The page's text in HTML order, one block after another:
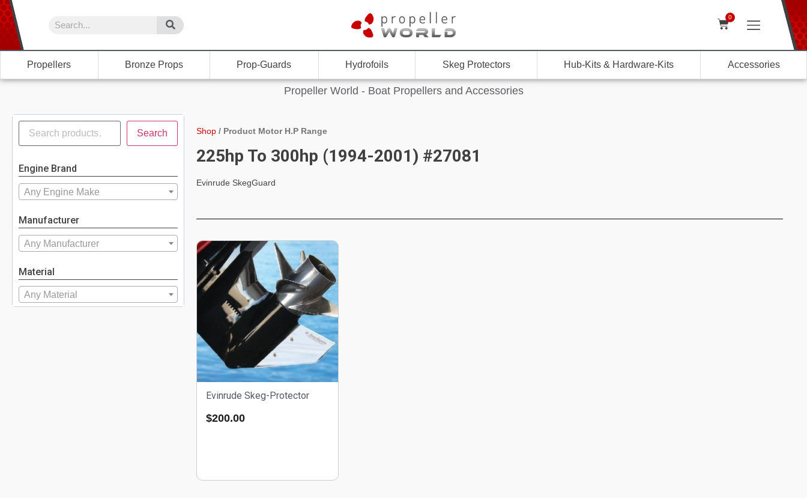
0
Propellers Bronze Props Prop-Guards Hydrofoils Skeg Protectors Hub-Kits & Hardware-Kits Accessories
Propeller World - Boat Propellers and Accessories
Search
Engine Brand
Any Engine Make
Manufacturer
Any Manufacturer
Material
Any Material
Shop/ Product Motor H.P Range
225hp To 300hp (1994-2001) #27081
Evinrude SkegGuard
Evinrude Skeg-Protector
$200.00